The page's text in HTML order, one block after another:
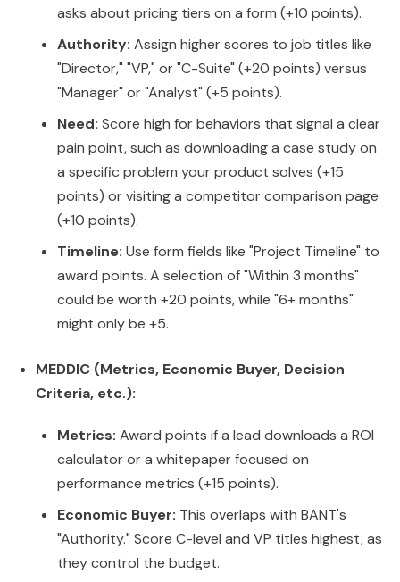
asks about pricing tiers on a form (+10 points).
Authority: Assign higher scores to job titles like
"Director," "VP," or "C-Suite" (+20 points) versus
"Manager" or "Analyst" (+5 points).
Need: Score high for behaviors that signal a clear
pain point, such as downloading a case study on
a specific problem your product solves (+15
points) or visiting a competitor comparison page
(+10 points).
Timeline: Use form fields like "Project Timeline" to
award points. A selection of "Within 3 months"
could be worth +20 points, while "6+ months"
might only be +5.
MEDDIC (Metrics, Economic Buyer, Decision
Criteria, etc.):
Metrics: Award points if a lead downloads a ROI
calculator or a whitepaper focused on
performance metrics (+15 points).
Economic Buyer: This overlaps with BANT's
"Authority." Score C-level and VP titles highest, as
they control the budget.